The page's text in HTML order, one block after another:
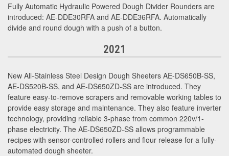
Fully Automatic Hydraulic Powered Dough Divider Rounders are
introduced: AE-DDE30RFA and AE-DDE36RFA. Automatically
divide and round dough with a push of a button.
2021
New All-Stainless Steel Design Dough Sheeters AE-DS650B-SS,
AE-DS520B-SS, and AE-DS650ZD-SS are introduced. They
feature easy-to-remove scrapers and removable working tables to
provide easy storage and maintenance. They also feature inverter
technology, providing reliable 3-phase from common 220v/1-
phase electricity. The AE-DS650ZD-SS allows programmable
recipes with sensor-controlled rollers and flour release for a fully-
automated dough sheeter.